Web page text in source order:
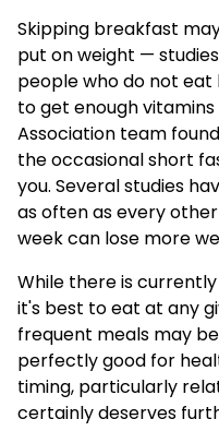
Skipping breakfast
put on weight —
people who do not
to get enough
Association team
the occasional short
you. Several studies
as often as every
week can lose more
While there is
it's best to eat at any
frequent meals may
perfectly good for
timing, particularly
certainly deserves